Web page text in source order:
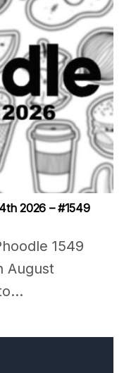
2026 – #1549
1549
August